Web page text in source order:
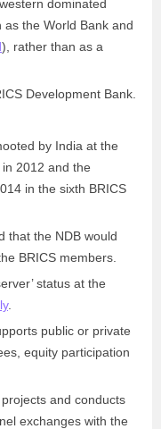
dominated
the World Bank and
), rather than as a
Development Bank.
by India at the
2012 and the
in the sixth BRICS
that the NDB would
BRICS members.
status at the
.
public or private
equity participation
and conducts
exchanges with the